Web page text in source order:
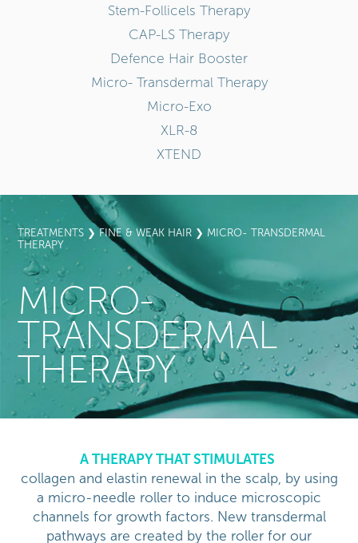
TREATMENTS ❯FINE & WEAK HAIR ❯ MICRO- TRANSDERMAL
THERAPY
MICRO-
TRANSDERMAL
THERAPY
A THERAPY THAT STIMULATES
collagen and elastin renewal in the scalp, by using
a micro-needle roller to induce microscopic
channels for growth factors. New transdermal
pathways are created by the roller for our
Stem-Follicels Therapy
CAP-LS Therapy
Defence Hair Booster
Micro- Transdermal Therapy
Micro-Exo
XLR-8
XTEND